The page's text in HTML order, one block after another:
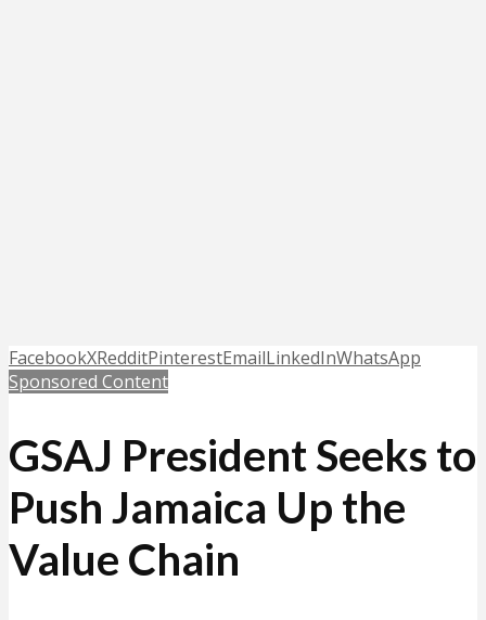
FacebookXRedditPinterestEmailLinkedInWhatsApp
Sponsored Content
GSAJ President Seeks to
Push Jamaica Up the
Value Chain